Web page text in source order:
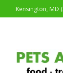
Kensington, MD